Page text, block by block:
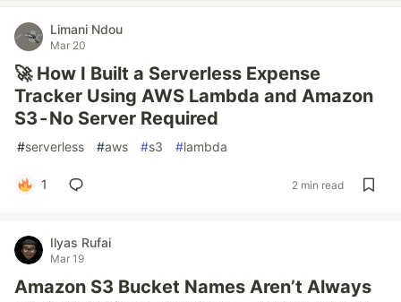
Limani Ndou
Mar 20
🚀 How I Built a Serverless Expense
Tracker Using AWS Lambda and Amazon
S3 - No Server Required
#serverless #aws #s3 #lambda
1 2 min read
Ilyas Rufai
Mar 19
Amazon S3 Bucket Names Aren’t Always